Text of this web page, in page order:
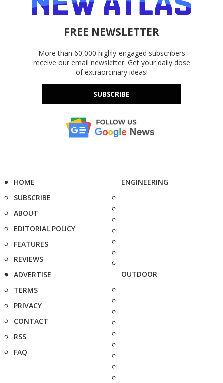
FREE NEWSLETTER
More than 60,000 highly-engaged subscribers
receive our email newsletter. Get your daily dose
of extraordinary ideas!
SUBSCRIBE
HOME
SUBSCRIBE
ABOUT
EDITORIAL POLICY
FEATURES
REVIEWS
ADVERTISE
TERMS
PRIVACY
CONTACT
RSS
FAQ
ENGINEERING
OUTDOOR